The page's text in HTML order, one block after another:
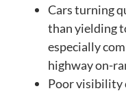
Cars turning
than yielding
especially
highway on-
Poor visibility